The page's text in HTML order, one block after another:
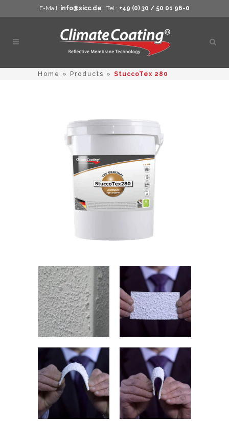
E-Mail: info@sicc.de | Tel.: +49 (0) 30 / 50 01 96-0
Open
Home » Products » StuccoTex 280